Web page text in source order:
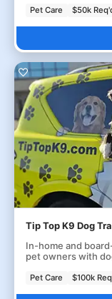
Pet Care $50k
Tip Top K9 Dog
In-home and
pet owners with
Pet Care $100k